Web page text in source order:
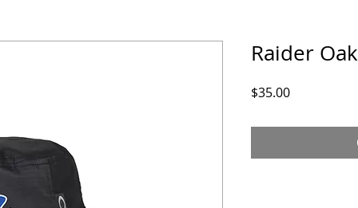
Raider
$35.00Price